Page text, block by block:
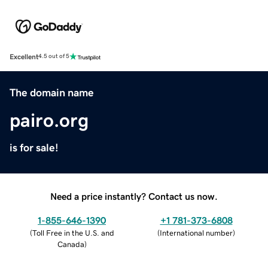
Excellent4.5 out of 5
The domain name
pairo.org
is for sale!
Need a price instantly? Contact us now.
1-855-646-1390
(Toll Free in the U.S. and
Canada)
+1 781-373-6808
(International number)